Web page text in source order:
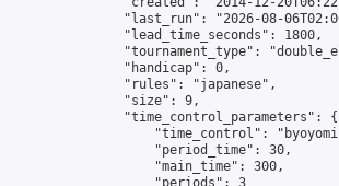
"last_run": "2026-08-
                "lead_time_seconds": 1800,
"tournament_type":
                "handicap": 0,
                "rules": "japanese",
                "size": 9,
                "time_control_parameters": {
"time_control":
                    "period_time": 30,
                    "main_time": 300,
                    "periods": 3